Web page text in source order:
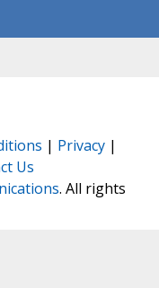
| Privacy |
Us
. All rights